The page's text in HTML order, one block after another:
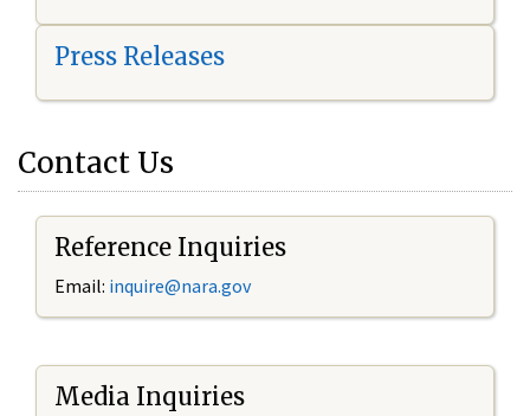
Press Releases
Contact Us
Reference Inquiries
Email: inquire@nara.gov
Media Inquiries